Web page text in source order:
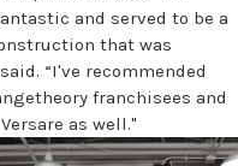
and served to be a
that was
“I've recommended
franchisees and
as well."